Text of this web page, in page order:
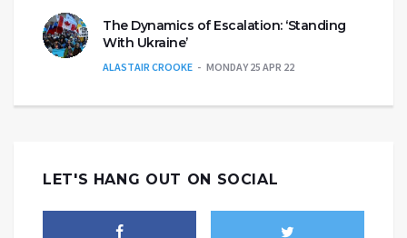
The Dynamics of Escalation: ‘Standing
With Ukraine’
ALASTAIR CROOKE MONDAY 25 APR 22
LET'S HANG OUT ON SOCIAL